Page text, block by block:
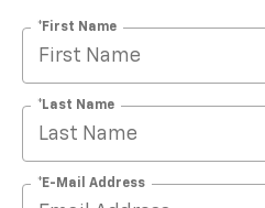
*First Name
*Last Name
*E-Mail Address